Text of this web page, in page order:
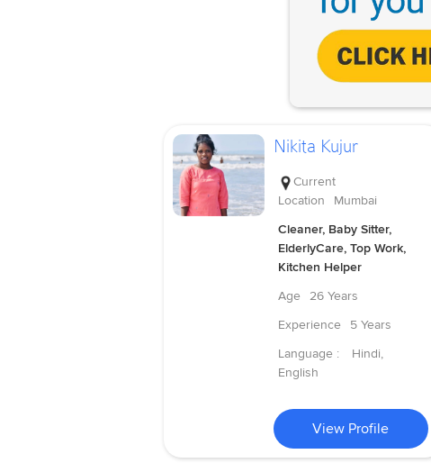
Nikita Kujur
Current
Location
Mumbai
Cleaner, Baby Sitter,
ElderlyCare, Top Work,
Kitchen Helper
Age
26 Years
Experience
5 Years
Language :
Hindi,
English
View Profile